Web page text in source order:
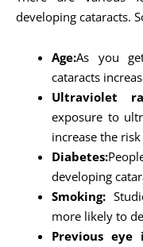
developing cataracts.
Age:As you
cataracts
Ultraviolet
exposure to
increase the
Diabetes:
developing
Smoking:
more likely to
Previous